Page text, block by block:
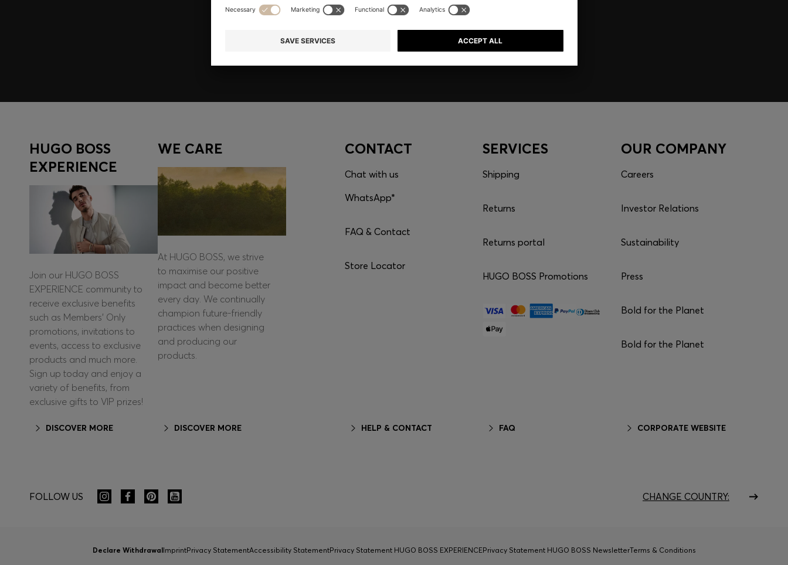
Register to unlock exclusive offers and benefits, for members only.
HUGO BOSS
EXPERIENCE
Join our HUGO BOSS
EXPERIENCE community to
receive exclusive benefits
such as Members’ Only
promotions, invitations to
events, access to exclusive
products and much more.
Sign up today and enjoy a
variety of benefits, from
exclusive gifts to VIP prizes!
DISCOVER MORE
WE CARE
At HUGO BOSS, we strive
to maximise our positive
impact and become better
every day. We continually
champion future-friendly
practices when designing
and producing our
products.
DISCOVER MORE
CONTACT
Chat with us
WhatsApp*
FAQ & Contact
Store Locator
HELP & CONTACT
SERVICES
Shipping
Returns
Returns portal
HUGO BOSS Promotions
FAQ
OUR COMPANY
Careers
Investor Relations
Sustainability
Press
Bold for the Planet
Bold for the Planet
CORPORATE WEBSITE
FOLLOW US CHANGE COUNTRY:
Declare WithdrawalImprintPrivacy StatementAccessibility StatementPrivacy Statement HUGO BOSS EXPERIENCEPrivacy Statement HUGO BOSS NewsletterTerms & Conditions